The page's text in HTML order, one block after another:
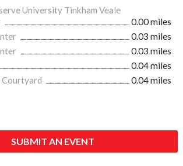
University Tinkham Veale
0.00 miles
0.03 miles
0.03 miles
0.04 miles
0.04 miles
SUBMIT AN EVENT